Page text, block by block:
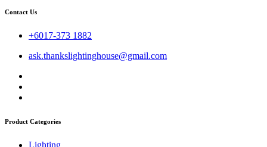
Contact Us
+6017-373 1882
ask.thankslightinghouse@gmail.com
Product Categories
Lighting